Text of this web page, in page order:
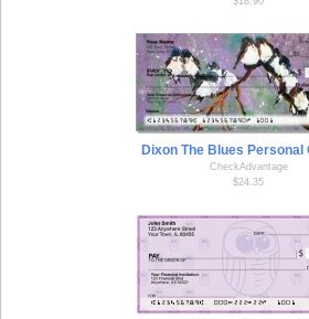
Dixon The Blues Personal
CheckAdvantage
$24.35